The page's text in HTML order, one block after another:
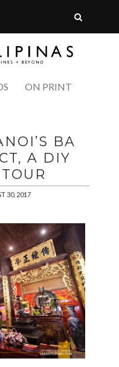
ON PRINT
BA
A DIY
30, 2017